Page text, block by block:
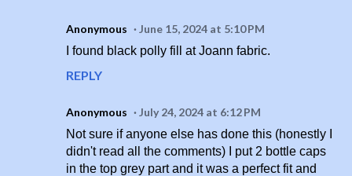
Anonymous
June 15, 2024 at 5:10 PM
I found black polly fill at Joann fabric.
REPLY
Anonymous
July 24, 2024 at 6:12 PM
Not sure if anyone else has done this (honestly I
didn't read all the comments) I put 2 bottle caps
in the top grey part and it was a perfect fit and